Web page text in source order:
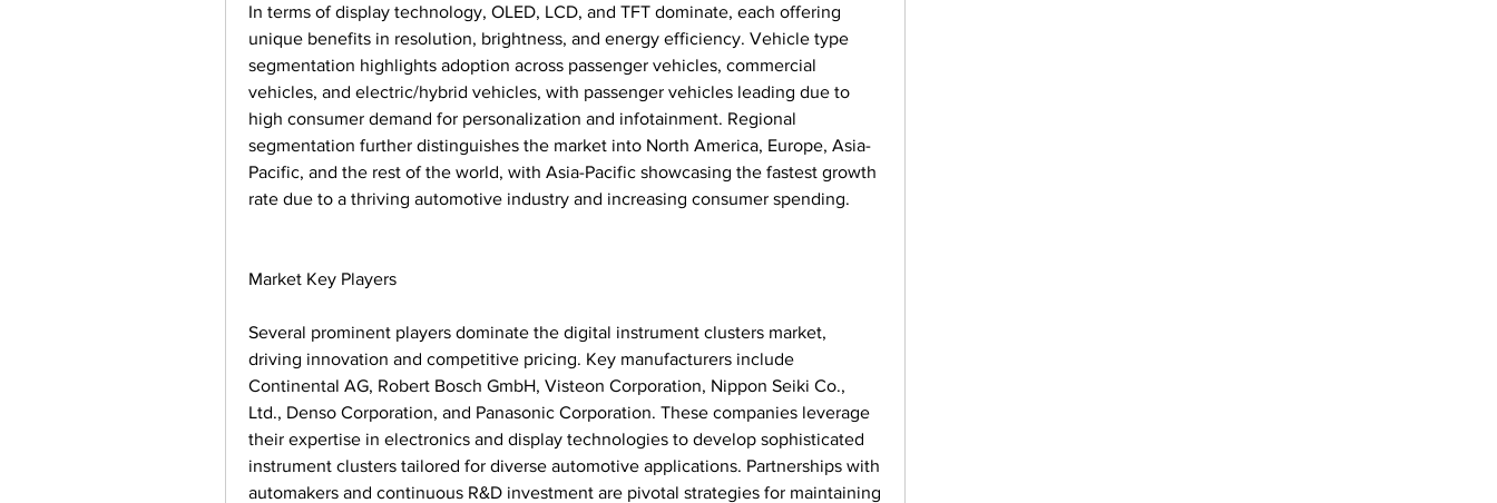
In terms of display technology, OLED, LCD, and TFT dominate, each offering
unique benefits in resolution, brightness, and energy efficiency. Vehicle type
segmentation highlights adoption across passenger vehicles, commercial
vehicles, and electric/hybrid vehicles, with passenger vehicles leading due to
high consumer demand for personalization and infotainment. Regional
segmentation further distinguishes the market into North America, Europe, Asia-
Pacific, and the rest of the world, with Asia-Pacific showcasing the fastest growth
rate due to a thriving automotive industry and increasing consumer spending.
Market Key Players
Several prominent players dominate the digital instrument clusters market,
driving innovation and competitive pricing. Key manufacturers include
Continental AG, Robert Bosch GmbH, Visteon Corporation, Nippon Seiki Co.,
Ltd., Denso Corporation, and Panasonic Corporation. These companies leverage
their expertise in electronics and display technologies to develop sophisticated
instrument clusters tailored for diverse automotive applications. Partnerships with
automakers and continuous R&D investment are pivotal strategies for maintaining